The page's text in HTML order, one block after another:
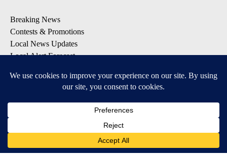
Breaking News
Contests & Promotions
Local News Updates
Local Alert Forecast
DOWNLOAD: KTVZ APPS